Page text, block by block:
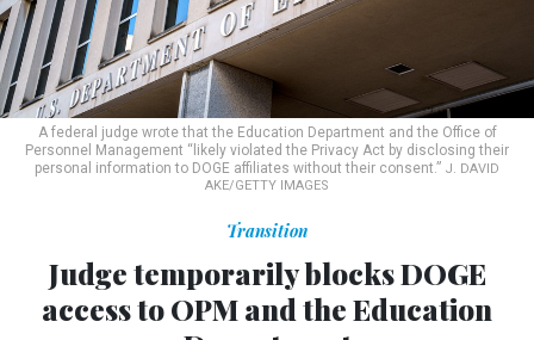
A federal judge wrote that the Education Department and the Office of
Personnel Management “likely violated the Privacy Act by disclosing their
personal information to DOGE affiliates without their consent.”
J. DAVID
AKE/GETTY IMAGES
Judge temporarily blocks DOGE
access to OPM and the Education
Department